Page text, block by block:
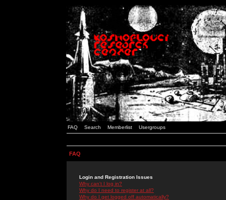
FAQ Search Memberlist Usergroups
FAQ
Login and Registration Issues
Why can't I log in?
Why do I need to register at all?
Why do I get logged off automatically?